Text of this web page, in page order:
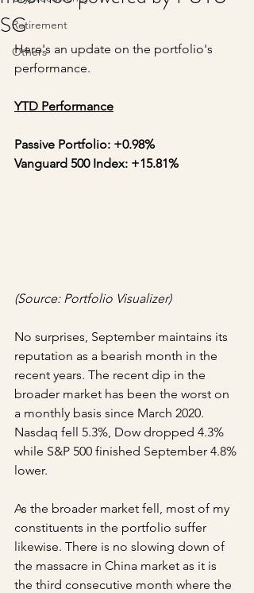
Retirement
Others
SG
Here's an update on the portfolio's
performance.
YTD Performance
Passive Portfolio: +0.98%
Vanguard 500 Index: +15.81%
(Source: Portfolio Visualizer)
No surprises, September maintains its
reputation as a bearish month in the
recent years. The recent dip in the
broader market has been the worst on
a monthly basis since March 2020.
Nasdaq fell 5.3%, Dow dropped 4.3%
while S&P 500 finished September 4.8%
lower.
As the broader market fell, most of my
constituents in the portfolio suffer
likewise. There is no slowing down of
the massacre in China market as it is
the third consecutive month where the